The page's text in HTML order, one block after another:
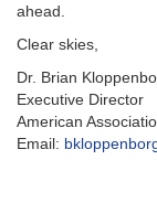
ahead.
Clear skies,
Dr. Brian
Executive Director
American
Email: